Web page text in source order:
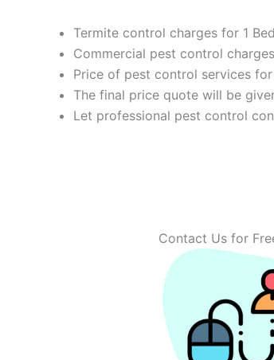
Termite control charges for 1
Commercial pest control
Price of pest control services
The final price quote will be
Let professional pest control
Contact Us for